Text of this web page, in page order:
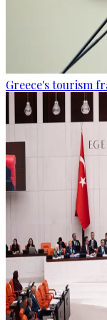
Greece's tourism